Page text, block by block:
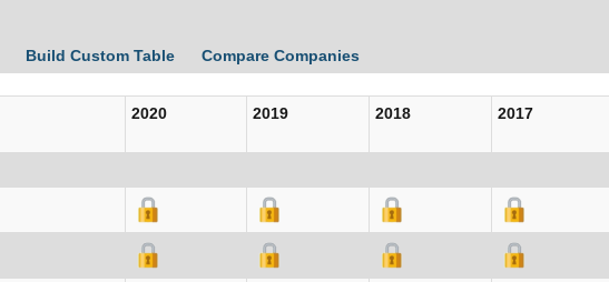
Build Custom Table Compare Companies
2020 2019 2018 2017